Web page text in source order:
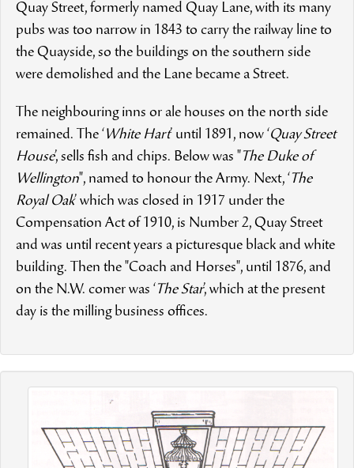
Quay Street, formerly named Quay Lane, with its many
pubs was too narrow in 1843 to carry the railway line to
the Quayside, so the buildings on the southern side
were demolished and the Lane became a Street.
The neighbouring inns or ale houses on the north side
remained. The ‘ White Hart’ until 1891, now ‘Quay Street
House’, sells fish and chips. Below was " The Duke of
Wellington", named to honour the Army. Next, ‘ The
Royal Oak’ which was closed in 1917 under the
Compensation Act of 1910, is Number 2, Quay Street
and was until recent years a picturesque black and white
building. Then the "Coach and Horses", until 1876, and
on the N.W. comer was ‘ The Star’, which at the present
day is the milling business offices.